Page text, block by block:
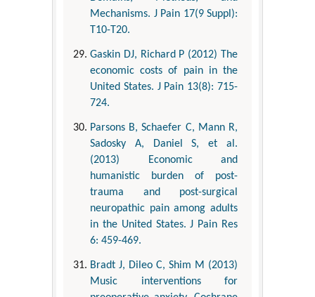
Mechanisms. J Pain 17(9 Suppl):
T10-T20.
Gaskin DJ, Richard P (2012) The
economic costs of pain in the
United States. J Pain 13(8): 715-
724.
Parsons B, Schaefer C, Mann R,
Sadosky A, Daniel S, et al.
(2013) Economic and
humanistic burden of post-
trauma and post-surgical
neuropathic pain among adults
in the United States. J Pain Res
6: 459-469.
Bradt J, Dileo C, Shim M (2013)
Music interventions for